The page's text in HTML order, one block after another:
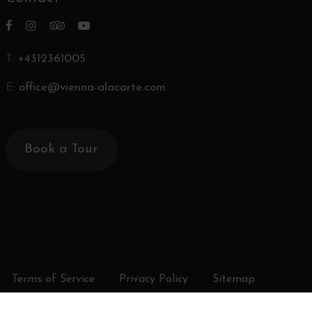
T: +4312361005
E: office@vienna-alacarte.com
Book a Tour
Terms of Service Privacy Policy Sitemap